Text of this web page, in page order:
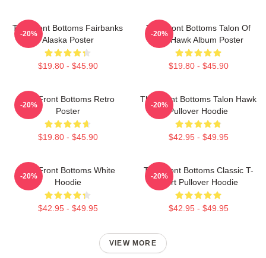
The Front Bottoms Fairbanks
Alaska Poster
$19.80 - $45.90
-20%
The Front Bottoms Talon Of
The Hawk Album Poster
$19.80 - $45.90
-20%
The Front Bottoms Retro
Poster
$19.80 - $45.90
-20%
The Front Bottoms Talon Hawk
Pullover Hoodie
$42.95 - $49.95
-20%
The Front Bottoms White
Hoodie
$42.95 - $49.95
-20%
The Front Bottoms Classic T-
Shirt Pullover Hoodie
$42.95 - $49.95
-20%
VIEW MORE